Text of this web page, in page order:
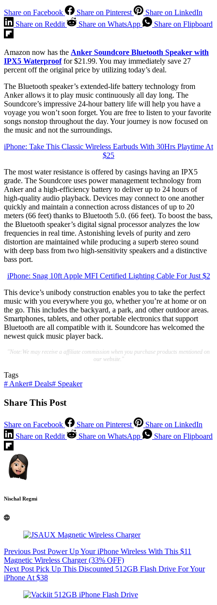
Share on Facebook Share on Pinterest
Share on LinkedIn
Share on Reddit
Share on WhatsApp Share on Flipboard
Amazon now has the Anker Soundcore Bluetooth Speaker with
IPX5 Waterprooffor $21.99. You may immediately save 27
percent off the original price by utilizing today’s deal.
The Bluetooth speaker’s extended-life battery technology from
Anker allows it to play music continuously all day long. The
Soundcore’s impressive 24-hour battery life will help you have a
voyage you won’t soon forget. You are free to listen to your favorite
songs nonstop throughout the day. Your journey is now focused on
the music and not the surroundings.
iPhone: Take This Classic Wireless Earbuds With 30Hrs Playtime At
$25
The most water resistance is offered by casings having an IPX5
grade. The Soundcore uses power management technology from
Anker and a high-efficiency battery to deliver up to 24 hours of
high-quality audio playback. Devices may connect to one another
quickly and maintain a connection across distances of up to 20
meters (66 feet) thanks to Bluetooth 5.0. (66 feet). To boost the bass,
the Bluetooth speaker’s digital signal processor analyzes the low
frequencies in real time. Astonishing levels of purity and zero
distortion are maintained while producing a superb stereo sound
with deep bass from two high-sensitivity speakers and a distinctive
bass port.
iPhone: Snag 10ft Apple MFI Certified Lighting Cable For Just $2
This device’s unibody construction enables you to take the perfect
music with you everywhere you go, whether you’re at home or on
the go. This includes the backyard, a park, and other outdoor areas.
Smartphones, tablets, and other portable electronics that support
Bluetooth are all compatible with it. Soundcore has welcomed the
newest quick music player back.
"Note:We may receive a affiliate commission when you purchase products mentioned on
our website."
Tags
# Anker# Deals# Speaker
Share This Post
Share on Facebook Share on Pinterest
Share on LinkedIn
Share on Reddit
Share on WhatsApp Share on Flipboard
Nischal Regmi
Previous Post Power Up Your iPhone Wireless With This $11
Magnetic Wireless Charger (33% OFF)
Next Post Pick Up This Discounted 512GB Flash Drive For Your
iPhone At $38